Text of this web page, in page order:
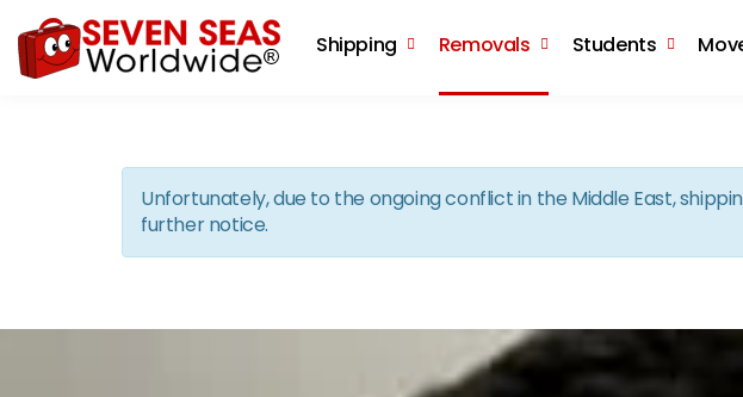
Shipping Removals Students
Unfortunately, due to the ongoing conflict in the Middle East,
further notice.